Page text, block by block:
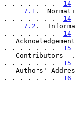
. . . . . . . 14
7.1 .
. . . . . . . 14
7.2 .
. . . . . . . 14
. . . . . . . 15
. . . . . . . 15
. . . . . . . 16